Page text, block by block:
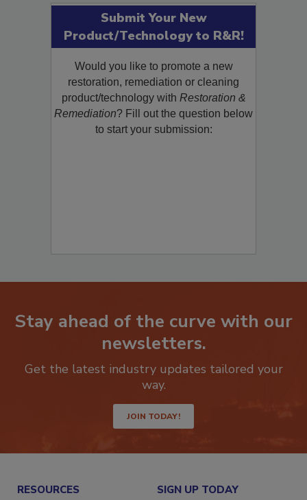
Submit Your New
Product/Technology to R&R!
Would you like to promote a new
restoration, remediation or cleaning
product/technology with Restoration &
Remediation? Fill out the question below
to start your submission:
Stay ahead of the curve with our
newsletters.
Get the latest industry updates tailored your
way.
JOIN TODAY!
RESOURCES SIGN UP TODAY